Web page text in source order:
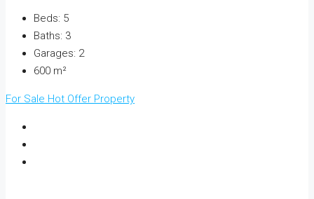
Beds: 5
Baths: 3
Garages: 2
600 m²
For Sale Hot Offer Property